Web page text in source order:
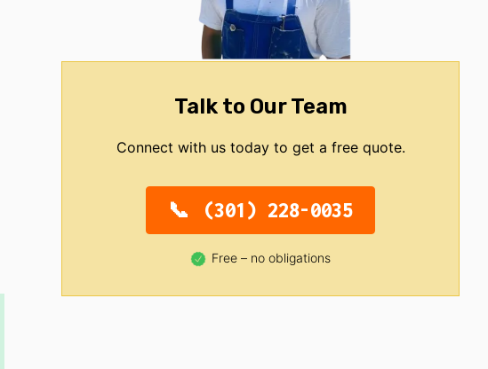
Talk to Our Team
Connect with us today to get a free quote.
(301) 228-0035
Free – no obligations